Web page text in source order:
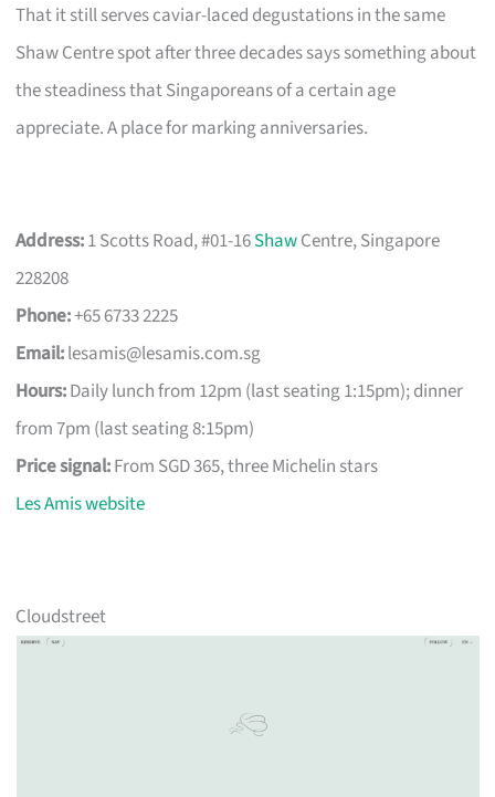
That it still serves caviar-laced degustations in the same
Shaw Centre spot after three decades says something about
the steadiness that Singaporeans of a certain age
appreciate. A place for marking anniversaries.
Address:1 Scotts Road, #01-16ShawCentre, Singapore
228208
Phone:+65 6733 2225
Email:lesamis@lesamis.com.sg
Hours:Daily lunch from 12pm (last seating 1:15pm); dinner
from 7pm (last seating 8:15pm)
Price signal:From SGD 365, three Michelin stars
Les Amis website
Cloudstreet